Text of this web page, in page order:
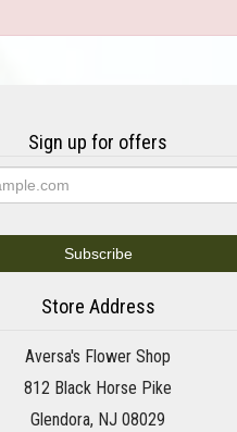
Sign up for offers
Store Address
Aversa's Flower Shop
812 Black Horse Pike
Glendora, NJ 08029